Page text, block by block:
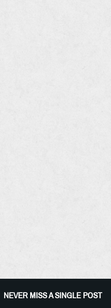
NEVER MISS A SINGLE POST